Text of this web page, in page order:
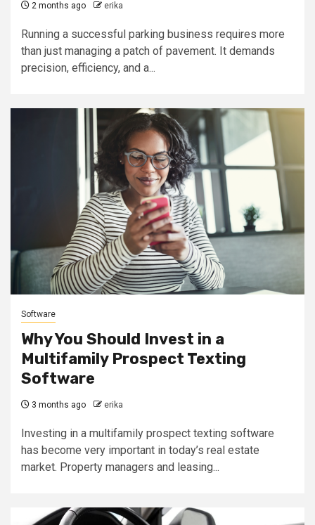
2 months ago erika
Running a successful parking business requires more
than just managing a patch of pavement. It demands
precision, efficiency, and a...
Software
Why You Should Invest in a
Multifamily Prospect Texting
Software
3 months ago erika
Investing in a multifamily prospect texting software
has become very important in today’s real estate
market. Property managers and leasing...